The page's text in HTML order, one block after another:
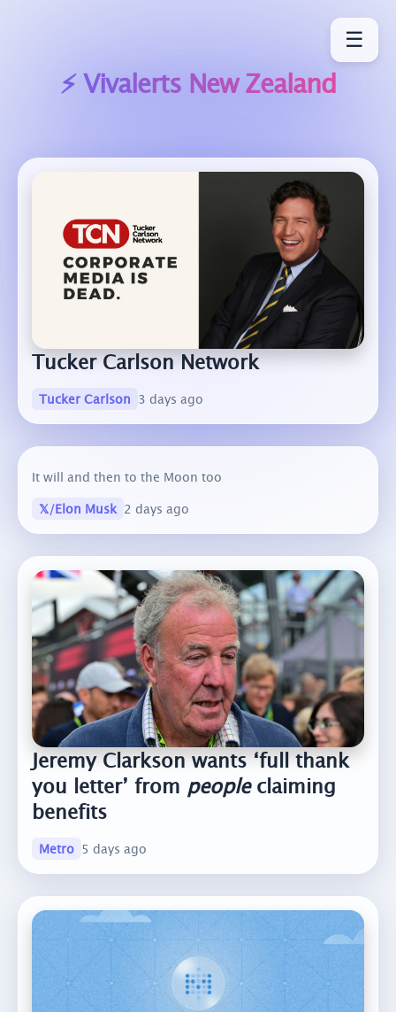
☰
⚡ Vivalerts New Zealand
Tucker Carlson Network
Tucker Carlson 3 days ago
It will and then to the Moon too
𝕏/Elon Musk 2 days ago
Jeremy Clarkson wants ‘full thank
you letter’ from peopleclaiming
benefits
Metro 5 days ago